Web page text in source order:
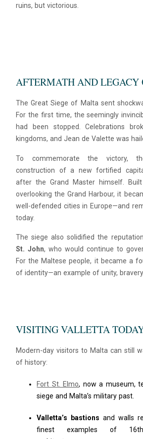
ruins, but victorious.
AFTERMATH AND LEGACY
The Great Siege of Malta sent
For the first time, the seemingly
had been stopped. Celebrations
kingdoms, and Jean de Valette was
To commemorate the victory,
construction of a new fortified
after the Grand Master himself.
overlooking the Grand Harbour, it
well-defended cities in Europe—and
today.
The siege also solidified the
St. John, who would continue to
For the Maltese people, it became a
of identity—an example of unity,
VISITING VALLETTA
Modern-day visitors to Malta can still
of history:
Fort St. Elmo, now a museum,
siege and Malta’s military past.
Valletta’s bastions and walls
finest examples of 16th-